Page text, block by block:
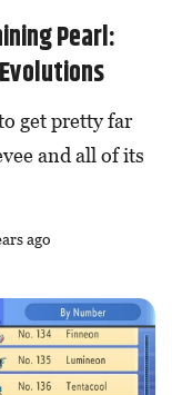
Pearl:
get pretty far
and all of its
ago